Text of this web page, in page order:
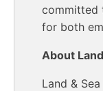
committed
for both
About
Land &